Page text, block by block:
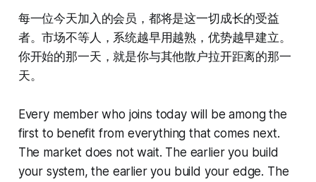
每一位今天加入的会员，都将是这一切成长的受益
者。市场不等人，系统越早用越熟，优势越早建立。
你开始的那一天，就是你与其他散户拉开距离的那一
天。
Every member who joins today will be among the
first to benefit from everything that comes next.
The market does not wait. The earlier you build
your system, the earlier you build your edge. The